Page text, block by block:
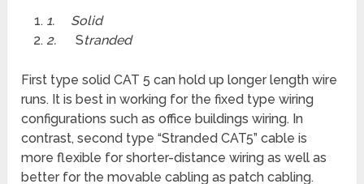
1. Solid
2.
Stranded
First type solid CAT 5 can hold up longer length wire
runs. It is best in working for the fixed type wiring
configurations such as office buildings wiring. In
contrast, second type “Stranded CAT5” cable is
more flexible for shorter-distance wiring as well as
better for the movable cabling as patch cabling.